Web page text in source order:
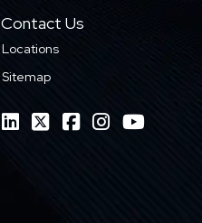
Contact Us
Locations
Sitemap